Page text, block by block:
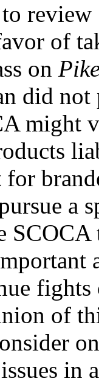
review
of
on
did
might
a
of
in